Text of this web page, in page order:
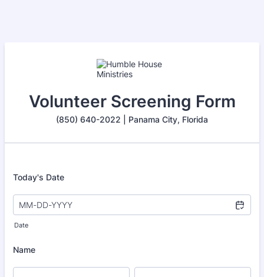
Volunteer Screening Form
(850) 640-2022 | Panama City, Florida
Today's Date
Date
Name